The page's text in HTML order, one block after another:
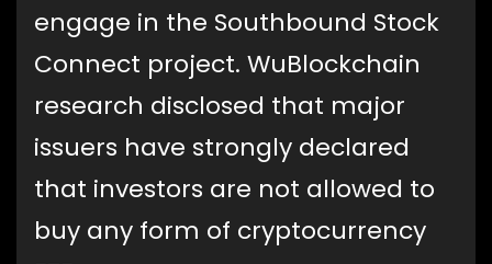
engage in the Southbound Stock
Connect project. WuBlockchain
research disclosed that major
issuers have strongly declared
that investors are not allowed to
buy any form of cryptocurrency